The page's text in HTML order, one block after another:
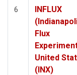
6
INFLUX
Flux
United
(INX)